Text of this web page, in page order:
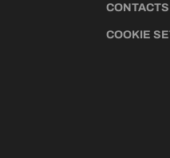
CONTACTS
COOKIE